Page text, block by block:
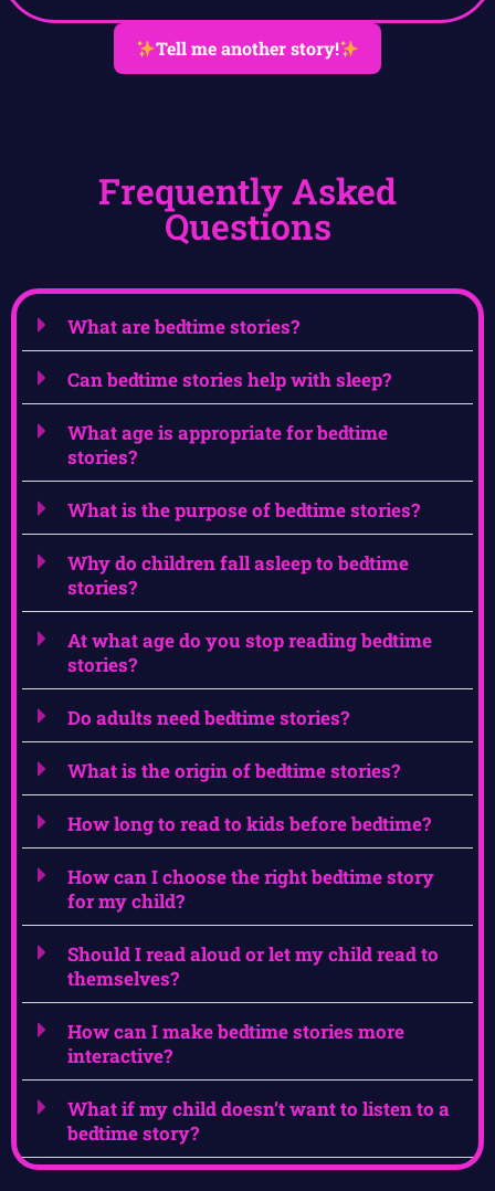
Tell me another story!
Frequently Asked
Questions
What are bedtime stories?
Can bedtime stories help with sleep?
What age is appropriate for bedtime
stories?
What is the purpose of bedtime stories?
Why do children fall asleep to bedtime
stories?
At what age do you stop reading bedtime
stories?
Do adults need bedtime stories?
What is the origin of bedtime stories?
How long to read to kids before bedtime?
How can I choose the right bedtime story
for my child?
Should I read aloud or let my child read to
themselves?
How can I make bedtime stories more
interactive?
What if my child doesn’t want to listen to a
bedtime story?